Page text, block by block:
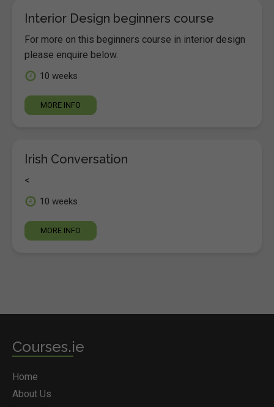
Interior Design beginners course
For more on this beginners course in interior design
please enquire below.
10 weeks
MORE INFO
Irish Conversation
<
10 weeks
MORE INFO
Courses.ie
Home
About Us